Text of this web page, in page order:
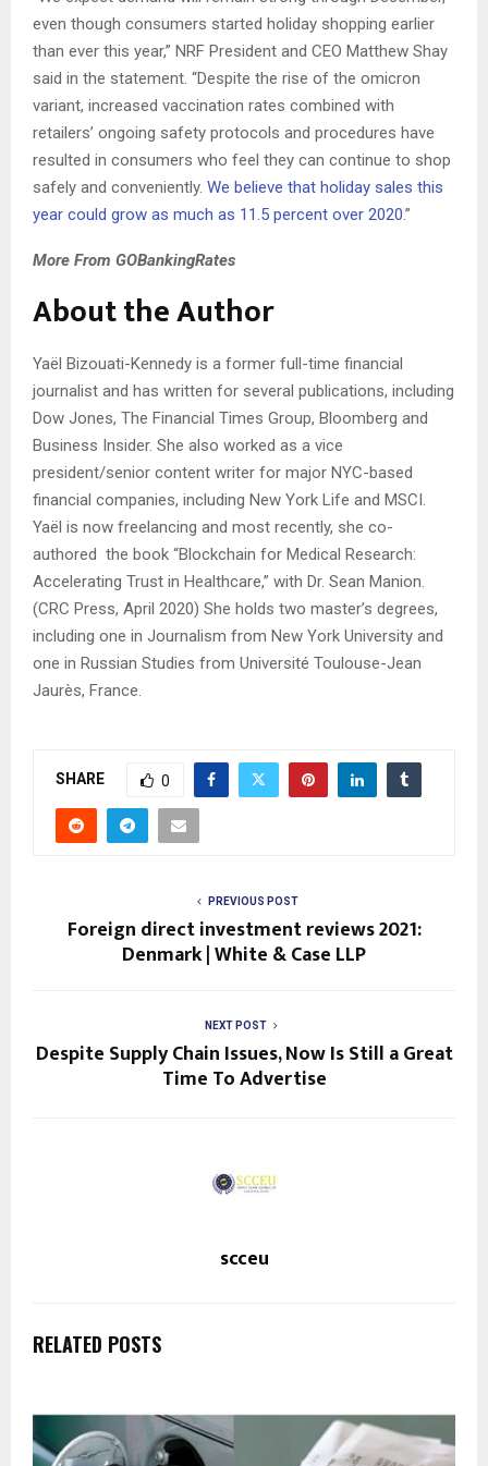
even though consumers started holiday shopping earlier
than ever this year,” NRF President and CEO Matthew Shay
said in the statement. “Despite the rise of the omicron
variant, increased vaccination rates combined with
retailers’ ongoing safety protocols and procedures have
resulted in consumers who feel they can continue to shop
safely and conveniently. We believe that holiday sales this
year could grow as much as 11.5 percent over 2020.”
More From GOBankingRates
About the Author
Yaël Bizouati-Kennedy is a former full-time financial
journalist and has written for several publications, including
Dow Jones, The Financial Times Group, Bloomberg and
Business Insider. She also worked as a vice
president/senior content writer for major NYC-based
financial companies, including New York Life and MSCI.
Yaël is now freelancing and most recently, she co-
authored the book “Blockchain for Medical Research:
Accelerating Trust in Healthcare,” with Dr. Sean Manion.
(CRC Press, April 2020) She holds two master’s degrees,
including one in Journalism from New York University and
one in Russian Studies from Université Toulouse-Jean
Jaurès, France.
SHARE 0
PREVIOUS POST
Foreign direct investment reviews 2021:
Denmark | White & Case LLP
NEXT POST
Despite Supply Chain Issues, Now Is Still a Great
Time To Advertise
scceu
RELATED POSTS